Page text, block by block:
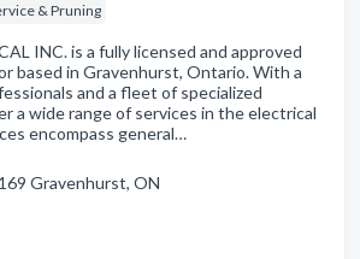
& Pruning
INC. is a fully licensed and approved
based in Gravenhurst, Ontario. With a
and a fleet of specialized
a wide range of services in the electrical
encompass general…
Gravenhurst, ON